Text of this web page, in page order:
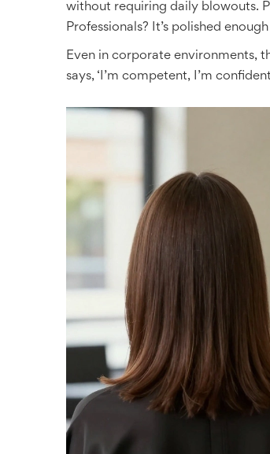
without requiring daily blowouts.
Professionals? It’s polished
Even in corporate environments,
says, ‘I’m competent, I’m